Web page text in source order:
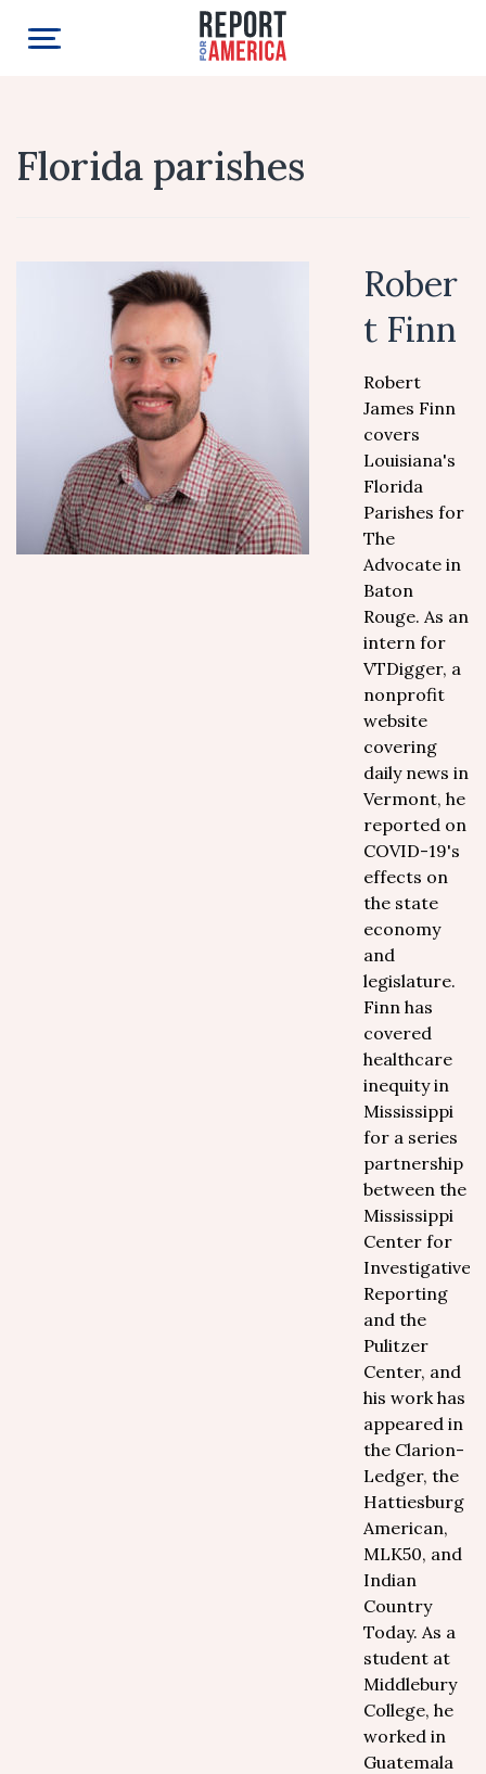
Florida parishes
Rober
t Finn
Robert
James Finn
covers
Louisiana's
Florida
Parishes for
The
Advocate in
Baton
Rouge. As an
intern for
VTDigger, a
nonprofit
website
covering
daily news in
Vermont, he
reported on
COVID-19's
effects on
the state
economy
and
legislature.
Finn has
covered
healthcare
inequity in
Mississippi
for a series
partnership
between the
Mississippi
Center for
Investigative
Reporting
and the
Pulitzer
Center, and
his work has
appeared in
the Clarion-
Ledger, the
Hattiesburg
American,
MLK50, and
Indian
Country
Today. As a
student at
Middlebury
College, he
worked in
Guatemala